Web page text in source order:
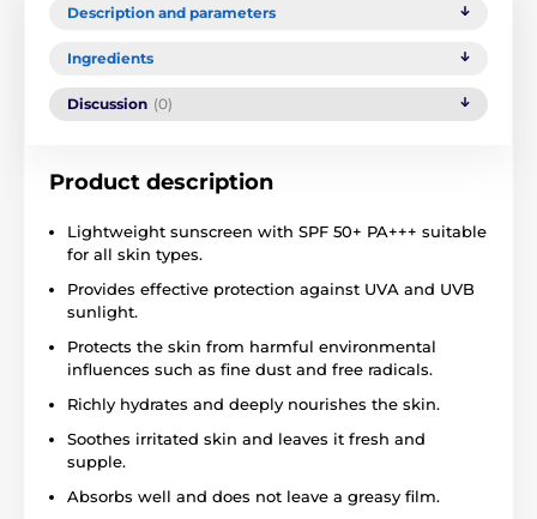
Description and parameters
Ingredients
Discussion (0)
Product description
Lightweight sunscreen with SPF 50+ PA+++ suitable
for all skin types.
Provides effective protection against UVA and UVB
sunlight.
Protects the skin from harmful environmental
influences such as fine dust and free radicals.
Richly hydrates and deeply nourishes the skin.
Soothes irritated skin and leaves it fresh and
supple.
Absorbs well and does not leave a greasy film.